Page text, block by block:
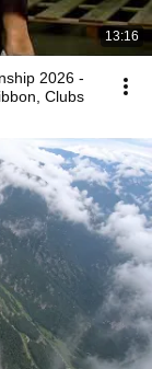
13:16
2026 -
Clubs